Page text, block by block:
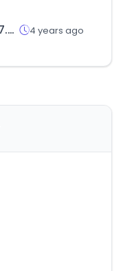
holynumber7.com 4 years ago